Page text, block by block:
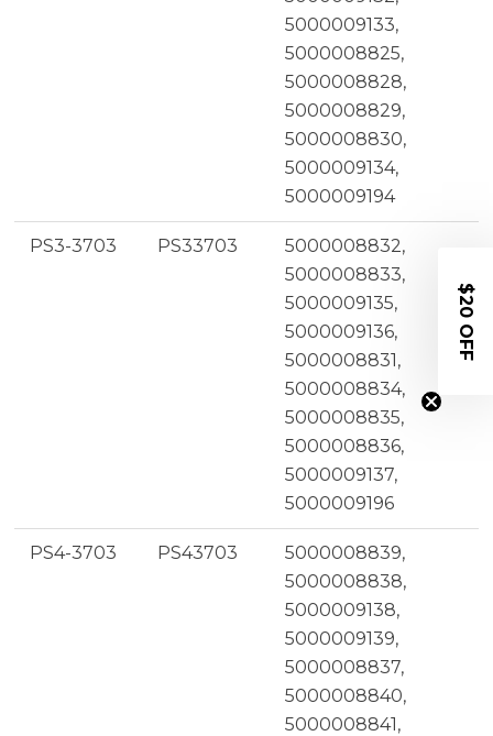
5000009133,
5000008825,
5000008828,
5000008829,
5000008830,
5000009134,
5000009194
PS3-3703 PS33703
5000008832,
5000008833,
5000009135,
5000009136,
5000008831,
5000008834,
5000008835,
5000008836,
5000009137,
5000009196
PS4-3703 PS43703
5000008839,
5000008838,
5000009138,
5000009139,
5000008837,
5000008840,
5000008841,
$20 OFF